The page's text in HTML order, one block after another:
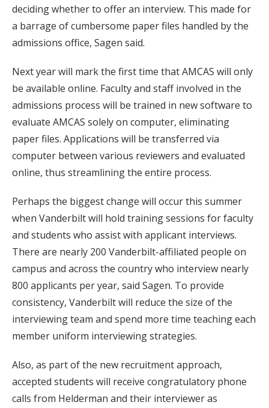
deciding whether to offer an interview. This made for
a barrage of cumbersome paper files handled by the
admissions office, Sagen said.
Next year will mark the first time that AMCAS will only
be available online. Faculty and staff involved in the
admissions process will be trained in new software to
evaluate AMCAS solely on computer, eliminating
paper files. Applications will be transferred via
computer between various reviewers and evaluated
online, thus streamlining the entire process.
Perhaps the biggest change will occur this summer
when Vanderbilt will hold training sessions for faculty
and students who assist with applicant interviews.
There are nearly 200 Vanderbilt-affiliated people on
campus and across the country who interview nearly
800 applicants per year, said Sagen. To provide
consistency, Vanderbilt will reduce the size of the
interviewing team and spend more time teaching each
member uniform interviewing strategies.
Also, as part of the new recruitment approach,
accepted students will receive congratulatory phone
calls from Helderman and their interviewer as